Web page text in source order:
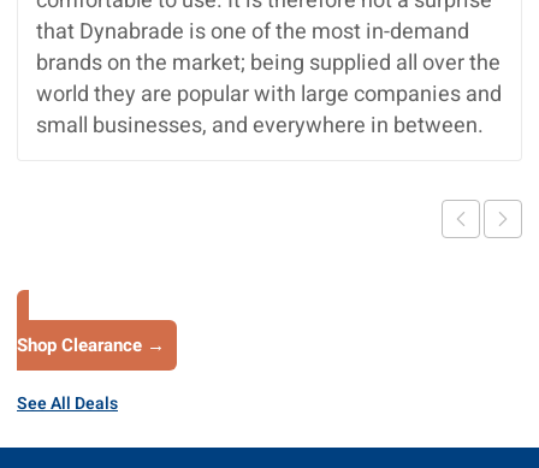
that Dynabrade is one of the most in-demand
brands on the market; being supplied all over the
world they are popular with large companies and
small businesses, and everywhere in between.
Shop Clearance →
See All Deals